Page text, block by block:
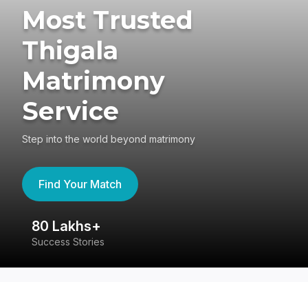
Most Trusted
Thigala
Matrimony
Service
Step into the world beyond matrimony
Find Your Match
80 Lakhs+
Success Stories